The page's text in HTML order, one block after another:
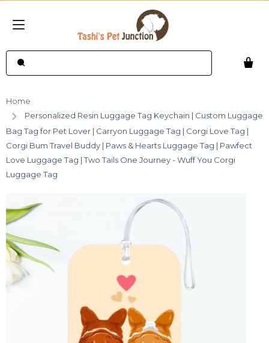
Home
Personalized Resin Luggage Tag Keychain | Custom Luggage
Bag Tag for Pet Lover | Carryon Luggage Tag | Corgi Love Tag |
Corgi Bum Travel Buddy | Paws & Hearts Luggage Tag | Pawfect
Love Luggage Tag | Two Tails One Journey - Wuff You Corgi
Luggage Tag